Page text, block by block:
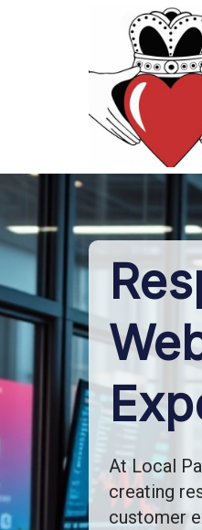
At Local
creating
customer